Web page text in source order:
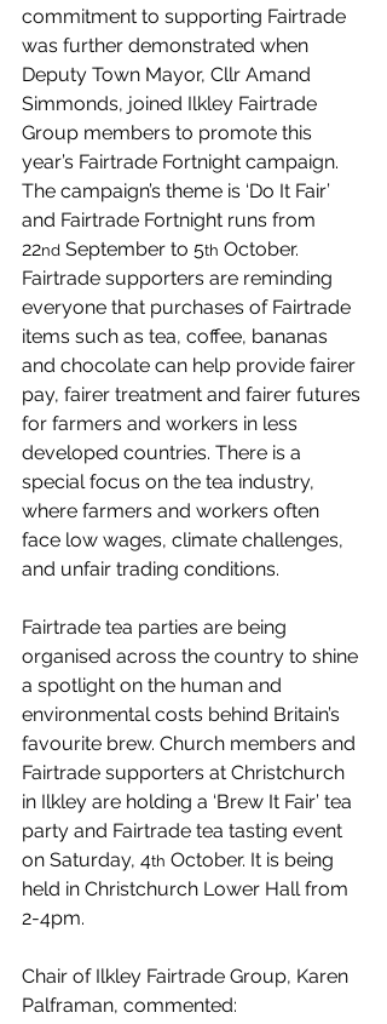
commitment to supporting Fairtrade
was further demonstrated when
Deputy Town Mayor, Cllr Amand
Simmonds, joined Ilkley Fairtrade
Group members to promote this
year’s Fairtrade Fortnight campaign.
The campaign’s theme is ‘Do It Fair’
and Fairtrade Fortnight runs from
22nd September to 5th October.
Fairtrade supporters are reminding
everyone that purchases of Fairtrade
items such as tea, coffee, bananas
and chocolate can help provide fairer
pay, fairer treatment and fairer futures
for farmers and workers in less
developed countries. There is a
special focus on the tea industry,
where farmers and workers often
face low wages, climate challenges,
and unfair trading conditions.
Fairtrade tea parties are being
organised across the country to shine
a spotlight on the human and
environmental costs behind Britain’s
favourite brew. Church members and
Fairtrade supporters at Christchurch
in Ilkley are holding a ‘Brew It Fair’ tea
party and Fairtrade tea tasting event
on Saturday, 4th October. It is being
held in Christchurch Lower Hall from
2-4pm.
Chair of Ilkley Fairtrade Group, Karen
Palframan, commented: